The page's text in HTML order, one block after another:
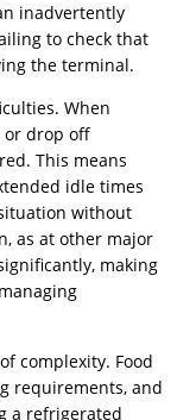
inadvertently
to check that
the terminal.
When
or drop off
This means
idle times
without
as at other major
making
complexity. Food
requirements, and
a refrigerated